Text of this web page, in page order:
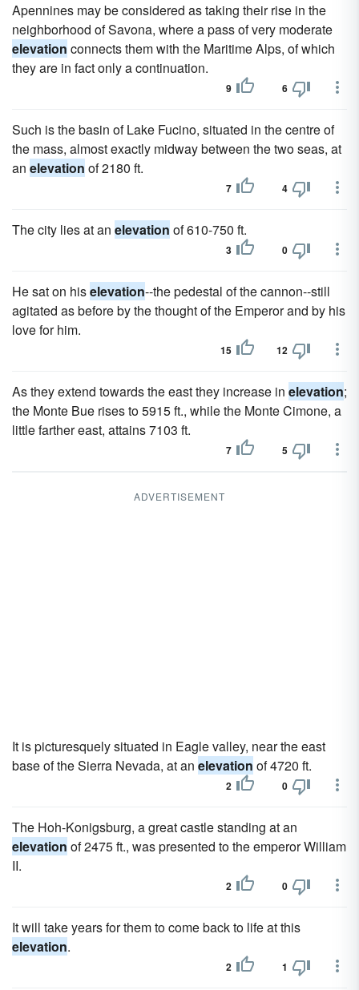
Apennines may be considered as taking their rise in the
neighborhood of Savona, where a pass of very moderate
elevation connects them with the Maritime Alps, of which
they are in fact only a continuation.
9 6
Such is the basin of Lake Fucino, situated in the centre of
the mass, almost exactly midway between the two seas, at
an elevation of 2180 ft.
7 4
The city lies at an elevation of 610-750 ft.
3 0
He sat on hiselevation--the pedestal of the cannon--still
agitated as before by the thought of the Emperor and by his
love for him.
15 12
As they extend towards the east they increase in elevation;
the Monte Bue rises to 5915 ft., while the Monte Cimone, a
little farther east, attains 7103 ft.
7 5
ADVERTISEMENT
It is picturesquely situated in Eagle valley, near the east
base of the Sierra Nevada, at an elevation of 4720 ft.
2 0
The Hoh-Konigsburg, a great castle standing at an
elevation of 2475 ft., was presented to the emperor William
II.
2 0
It will take years for them to come back to life at this
elevation.
2 1